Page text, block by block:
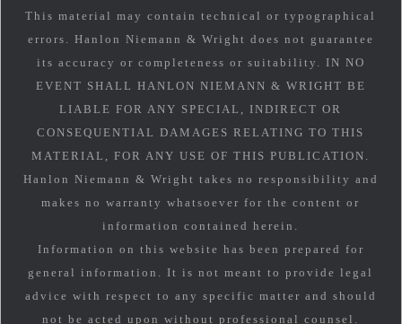
This material may contain technical or typographical
errors. Hanlon Niemann & Wright does not guarantee
its accuracy or completeness or suitability. IN NO
EVENT SHALL HANLON NIEMANN & WRIGHT BE
LIABLE FOR ANY SPECIAL, INDIRECT OR
CONSEQUENTIAL DAMAGES RELATING TO THIS
MATERIAL, FOR ANY USE OF THIS PUBLICATION.
Hanlon Niemann & Wright takes no responsibility and
makes no warranty whatsoever for the content or
information contained herein.
Information on this website has been prepared for
general information. It is not meant to provide legal
advice with respect to any specific matter and should
not be acted upon without professional counsel.